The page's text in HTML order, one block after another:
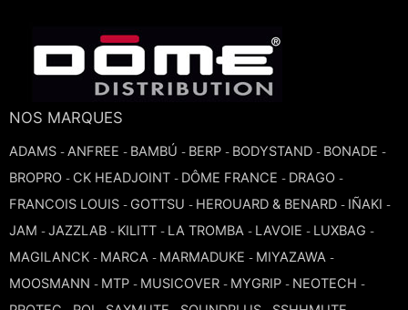
NOS MARQUES
ADAMS - ANFREE - BAMBÚ - BERP - BODYSTAND - BONADE -
BROPRO - CK HEADJOINT - DÔME FRANCE - DRAGO -
FRANCOIS LOUIS - GOTTSU - HEROUARD & BENARD - IÑAKI -
JAM - JAZZLAB - KILITT - LA TROMBA - LAVOIE - LUXBAG -
MAGILANCK - MARCA - MARMADUKE - MIYAZAWA -
MOOSMANN - MTP - MUSICOVER - MYGRIP - NEOTECH -